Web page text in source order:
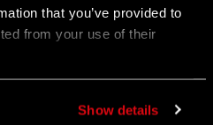
that you’ve provided to
from your use of their
Show details